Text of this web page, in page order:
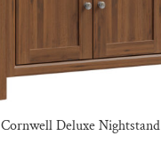
Cornwell Deluxe Nightstand